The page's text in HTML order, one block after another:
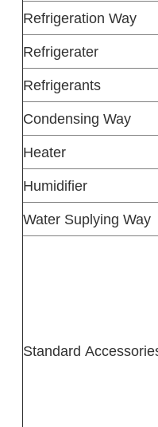
Refrigeration Way
Refrigerater
Refrigerants
Condensing Way
Heater
Humidifier
Water Suplying Way
Standard